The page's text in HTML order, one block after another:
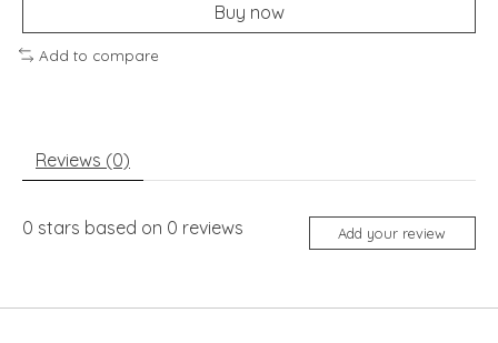
Buy now
Add to compare
Reviews (0)
0 stars based on 0 reviews Add your review